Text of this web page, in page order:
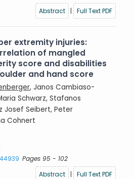
Abstract
| Full Text PDF
extremity injuries:
of mangled
score and disabilities
and hand score
, Janos Cambiaso-
Schwarz, Stafanos
Josef Seibert, Peter
Cohnert
Pages 95 - 102
Abstract
| Full Text PDF